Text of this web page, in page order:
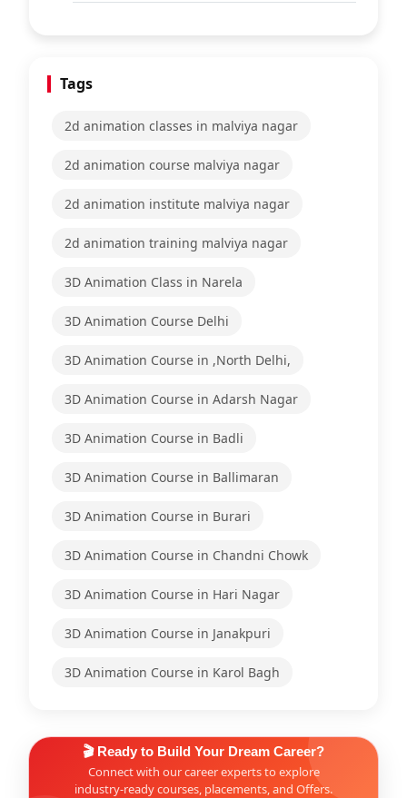
Tags
2d animation classes in malviya nagar
2d animation course malviya nagar
2d animation institute malviya nagar
2d animation training malviya nagar
3D Animation Class in Narela
3D Animation Course Delhi
3D Animation Course in ,North Delhi,
3D Animation Course in Adarsh Nagar
3D Animation Course in Badli
3D Animation Course in Ballimaran
3D Animation Course in Burari
3D Animation Course in Chandni Chowk
3D Animation Course in Hari Nagar
3D Animation Course in Janakpuri
3D Animation Course in Karol Bagh
🎬 Ready to Build Your Dream Career?
Connect with our career experts to explore
industry-ready courses, placements, and Offers.